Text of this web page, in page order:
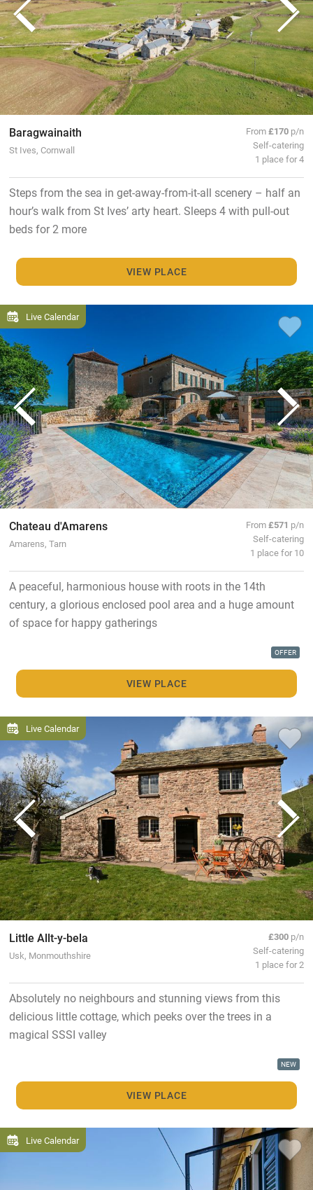
Baragwainaith
St Ives, Cornwall
From£170 p/n
Self-catering
1 place for 4
Steps from the sea in get-away-from-it-all scenery – half an
hour’s walk from St Ives’ arty heart. Sleeps 4 with pull-out
beds for 2 more
VIEW PLACE
Live Calendar
Chateau d'Amarens
Amarens, Tarn
From£571 p/n
Self-catering
1 place for 10
A peaceful, harmonious house with roots in the 14th
century, a glorious enclosed pool area and a huge amount
of space for happy gatherings
OFFER
VIEW PLACE
Live Calendar
Little Allt-y-bela
Usk, Monmouthshire
£300 p/n
Self-catering
1 place for 2
Absolutely no neighbours and stunning views from this
delicious little cottage, which peeks over the trees in a
magical SSSI valley
NEW
VIEW PLACE
Live Calendar